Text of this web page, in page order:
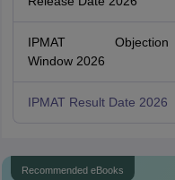
IPMAT Objection
Window 2026
IPMAT Result Date 2026
Recommended eBooks